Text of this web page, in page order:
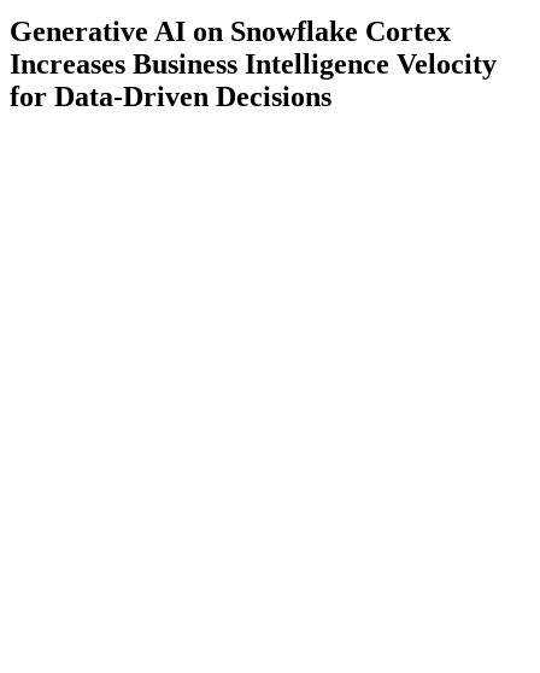
Generative AI on Snowflake Cortex
Increases Business Intelligence Velocity
for Data-Driven Decisions